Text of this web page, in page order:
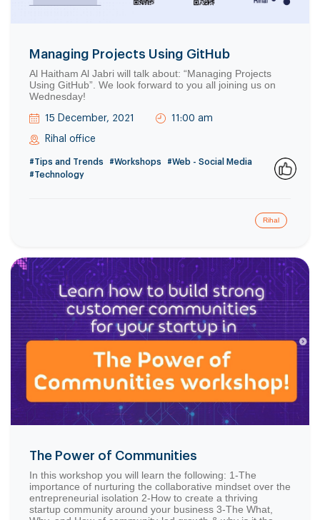
Managing Projects Using GitHub
Al Haitham Al Jabri will talk about: “Managing Projects
Using GitHub”. We look forward to you all joining us on
Wednesday!
15 December, 2021 11:00 am
Rihal office
#Tips and Trends #Workshops
#Web - Social Media
#Technology
Rihal
The Power of Communities
In this workshop you will learn the following: 1-The
importance of nurturing the collaborative mindset over the
entrepreneurial isolation 2-How to create a thriving
startup community around your business 3-The What,